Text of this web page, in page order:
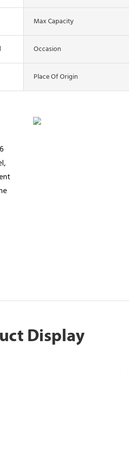
Max Capacity
Occasion
Place Of Origin
Display